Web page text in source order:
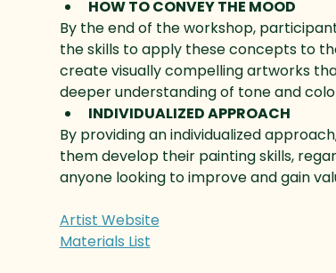
HOW TO CONVEY THE MOOD
By the end of the workshop,
the skills to apply these concepts to
create visually compelling artworks
deeper understanding of tone and
INDIVIDUALIZED APPROACH
By providing an individualized
them develop their painting skills,
anyone looking to improve and gain
Artist Website
Materials List